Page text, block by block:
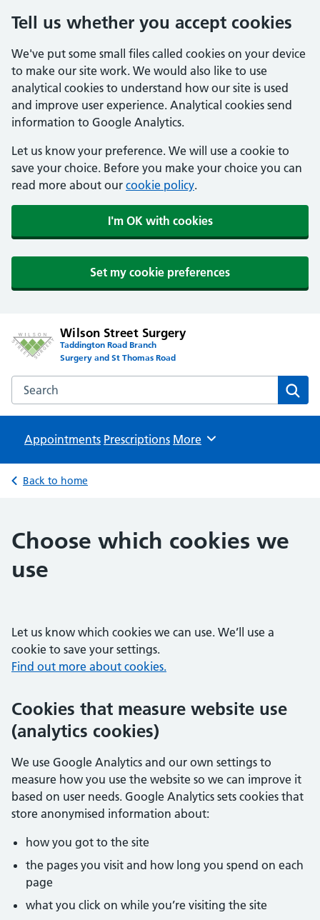
Tell us whether you accept cookies
We've put some small files called cookies on your device
to make our site work. We would also like to use
analytical cookies to understand how our site is used
and improve user experience. Analytical cookies send
information to Google Analytics.
Let us know your preference. We will use a cookie to
save your choice. Before you make your choice you can
read more about our cookie policy.
I'm OK with cookies
Set my cookie preferences
Wilson Street Surgery
Taddington Road Branch
Surgery and St Thomas Road
Search the Wilson Street Surgery website
Appointments Prescriptions Browse
More
Back to home
Choose which cookies we
use
Let us know which cookies we can use. We’ll use a
cookie to save your settings.
Find out more about cookies.
Cookies that measure website use
(analytics cookies)
We use Google Analytics and our own settings to
measure how you use the website so we can improve it
based on user needs. Google Analytics sets cookies that
store anonymised information about:
how you got to the site
the pages you visit and how long you spend on each
page
what you click on while you’re visiting the site